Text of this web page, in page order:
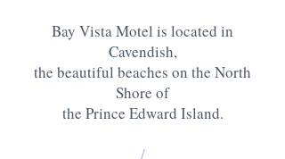
Bay Vista Motel is located in
Cavendish,
the beautiful beaches on the North
Shore of
the Prince Edward Island.
/